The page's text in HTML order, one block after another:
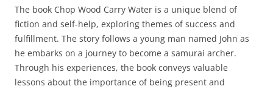
The book Chop Wood Carry Water is a unique blend of
fiction and self-help, exploring themes of success and
fulfillment. The story follows a young man named John as
he embarks on a journey to become a samurai archer.
Through his experiences, the book conveys valuable
lessons about the importance of being present and